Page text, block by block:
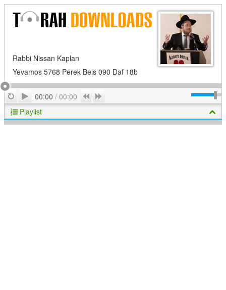
Rabbi Nissan Kaplan
Yevamos 5768 Perek Beis 090 Daf 18b
RepeatPlay
00:00 / 00:00 Previous
Playlist